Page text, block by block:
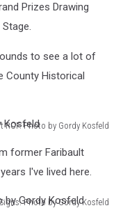
Prizes Drawing
to see a lot of
County Historical
RCF. Photo by Gordy Kosfeld
former Faribault
I've lived here.
Photo by Gordy Kosfeld